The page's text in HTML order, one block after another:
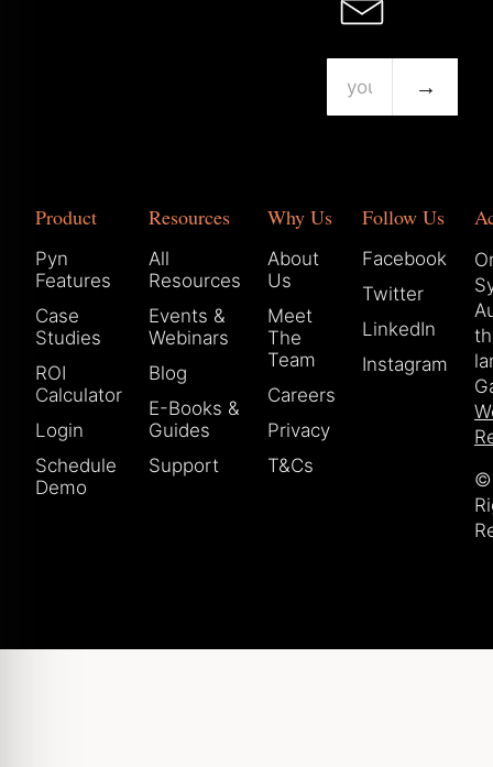
→
Product
Pyn
Features
Case
Studies
ROI
Calculator
Login
Schedule
Demo
Resources
All
Resources
Events &
Webinars
Blog
E-Books &
Guides
Support
Why Us
About
Us
Meet
The
Team
Careers
Privacy
T&Cs
Follow Us
Facebook
Twitter
LinkedIn
Instagram
©